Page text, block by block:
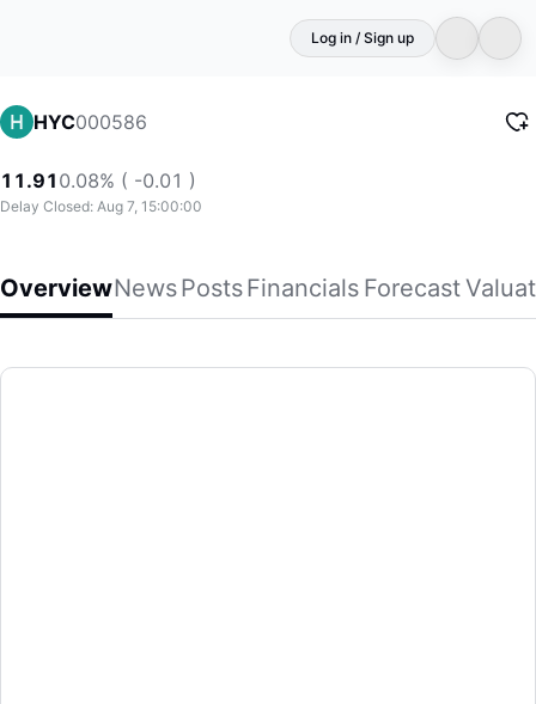
Log in / Sign up
HYC000586
11.91 0.08% ( -0.01 )
Delay Closed: Aug 7, 15:00:00
OverviewNewsPostsFinancials Forecast
HYC
Sichuan Huiyuan Optical Communication Co., Ltd.